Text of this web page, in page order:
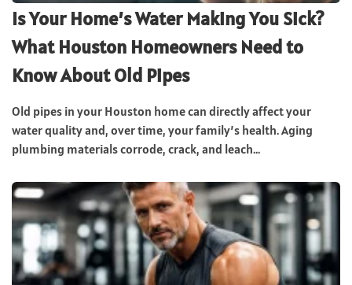
Is Your Home’s Water Making You Sick?
What Houston Homeowners Need to
Know About Old Pipes
Old pipes in your Houston home can directly affect your
water quality and, over time, your family’s health. Aging
plumbing materials corrode, crack, and leach...